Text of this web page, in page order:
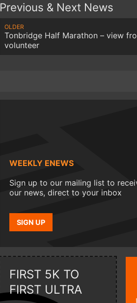
Previous & Next News
OLDER
Tonbridge Half Marathon – view
volunteer
WEEKLY ENEWS
Sign up to our mailing list to
our news, direct to your inbox
SIGN UP
FIRST 5K TO
FIRST ULTRA